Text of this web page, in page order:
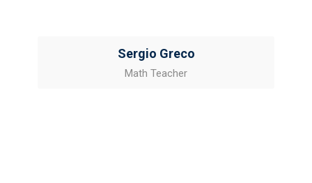
Sergio Greco
Math Teacher